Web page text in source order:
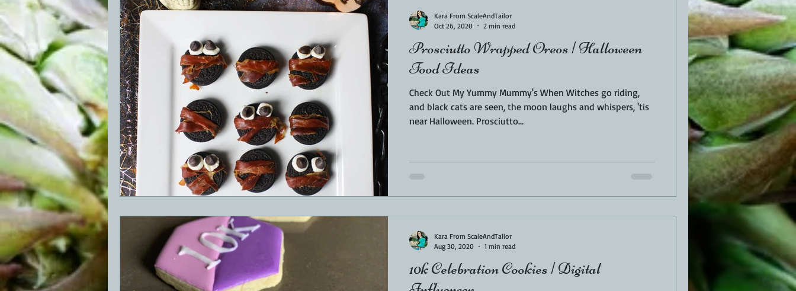
Prosciutto Wrapped Oreos | Halloween
Food Ideas
Check Out My Yummy Mummy's When Witches go riding,
and black cats are seen, the moon laughs and whispers, 'tis
near Halloween. Prosciutto...
Kara From ScaleAndTailor
Oct 26, 2020
2 min read
10k Celebration Cookies | Digital
Kara From ScaleAndTailor
Aug 30, 2020
1 min read